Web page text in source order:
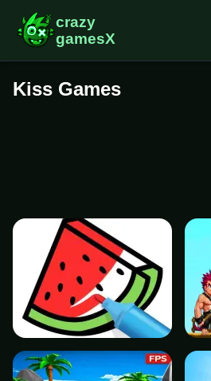
Kiss Games